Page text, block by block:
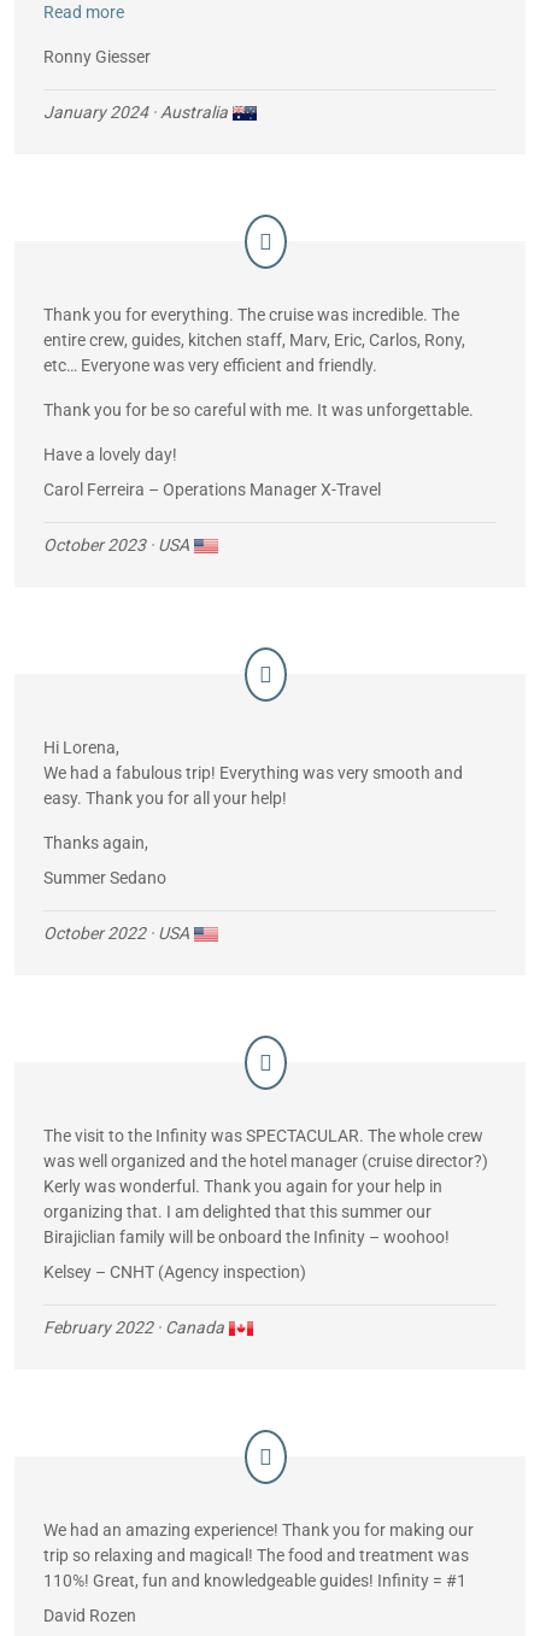
Unbelievable!
Read more
Ronny Giesser
January 2024· Australia
Thank you for everything. The cruise was incredible. The
entire crew, guides, kitchen staff, Marv, Eric, Carlos, Rony,
etc… Everyone was very efficient and friendly.
Thank you for be so careful with me. It was unforgettable.
Have a lovely day!
Carol Ferreira – Operations Manager X-Travel
October 2023· USA
Hi Lorena,
We had a fabulous trip! Everything was very smooth and
easy. Thank you for all your help!
Thanks again,
Summer Sedano
October 2022· USA
The visit to the Infinity was SPECTACULAR. The whole crew
was well organized and the hotel manager (cruise director?)
Kerly was wonderful. Thank you again for your help in
organizing that. I am delighted that this summer our
Birajiclian family will be onboard the Infinity – woohoo!
Kelsey – CNHT (Agency inspection)
February 2022· Canada
We had an amazing experience! Thank you for making our
trip so relaxing and magical! The food and treatment was
110%! Great, fun and knowledgeable guides! Infinity = #1
David Rozen